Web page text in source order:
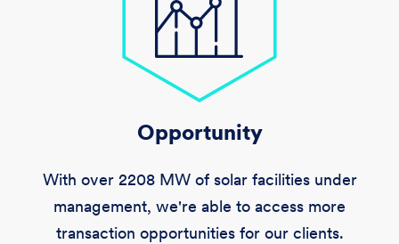
Opportunity
With over 2208 MWof solar facilities under
management, we're able to access more
transaction opportunities for our clients.